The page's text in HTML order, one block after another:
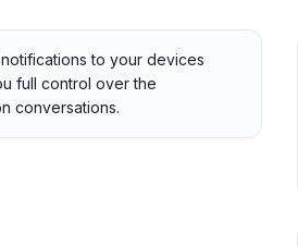
to your devices
full control over the
conversations.